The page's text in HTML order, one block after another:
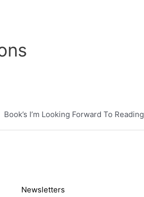
Book’s I’m Looking Forward To Reading
Newsletters